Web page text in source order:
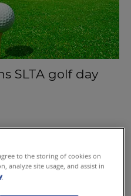
SLTA golf day
to the storing of cookies on
analyze site usage, and assist in